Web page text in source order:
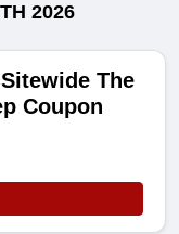
2026
The
Coupon